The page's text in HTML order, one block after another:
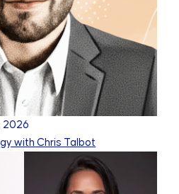
2026
with Chris Talbot